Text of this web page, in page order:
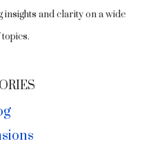
and clarity on a wide